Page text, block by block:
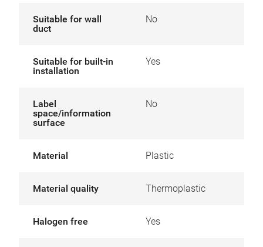
Suitable for wall
duct
No
Suitable for built-in
installation
Yes
Label
space/information
surface
No
Material Plastic
Material quality Thermoplastic
Halogen free Yes